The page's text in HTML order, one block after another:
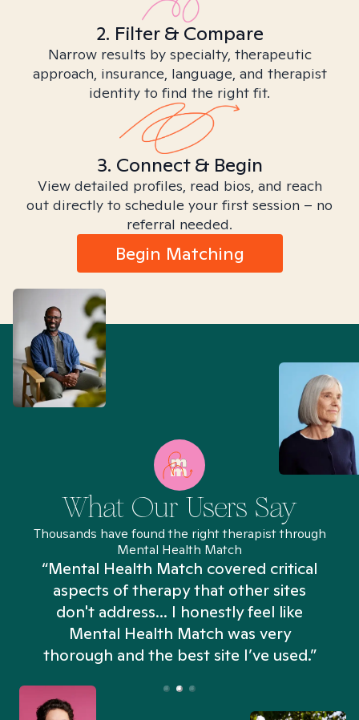
2. Filter & Compare
Narrow results by specialty, therapeutic
approach, insurance, language, and therapist
identity to find the right fit.
3. Connect & Begin
View detailed profiles, read bios, and reach
out directly to schedule your first session – no
referral needed.
Begin Matching
What Our Users Say
Thousands have found the right therapist through
Mental Health Match
“Mental Health Match covered critical
aspects of therapy that other sites
don't address... I honestly feel like
Mental Health Match was very
thorough and the best site I’ve used.”